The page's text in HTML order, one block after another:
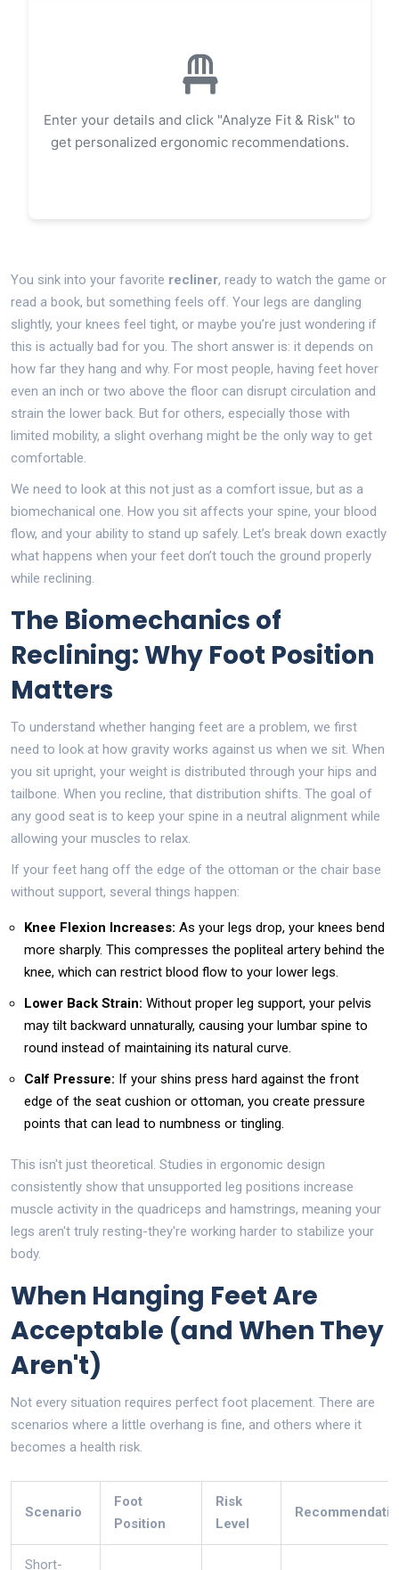
Enter your details and click "Analyze Fit & Risk" to
get personalized ergonomic recommendations.
You sink into your favorite recliner, ready to watch the game or
read a book, but something feels off. Your legs are dangling
slightly, your knees feel tight, or maybe you’re just wondering if
this is actually bad for you. The short answer is: it depends on
how far they hang and why. For most people, having feet hover
even an inch or two above the floor can disrupt circulation and
strain the lower back. But for others, especially those with
limited mobility, a slight overhang might be the only way to get
comfortable.
We need to look at this not just as a comfort issue, but as a
biomechanical one. How you sit affects your spine, your blood
flow, and your ability to stand up safely. Let’s break down exactly
what happens when your feet don’t touch the ground properly
while reclining.
The Biomechanics of
Reclining: Why Foot Position
Matters
To understand whether hanging feet are a problem, we first
need to look at how gravity works against us when we sit. When
you sit upright, your weight is distributed through your hips and
tailbone. When you recline, that distribution shifts. The goal of
any good seat is to keep your spine in a neutral alignment while
allowing your muscles to relax.
If your feet hang off the edge of the ottoman or the chair base
without support, several things happen:
Knee Flexion Increases: As your legs drop, your knees bend
more sharply. This compresses the popliteal artery behind the
knee, which can restrict blood flow to your lower legs.
Lower Back Strain: Without proper leg support, your pelvis
may tilt backward unnaturally, causing your lumbar spine to
round instead of maintaining its natural curve.
Calf Pressure: If your shins press hard against the front
edge of the seat cushion or ottoman, you create pressure
points that can lead to numbness or tingling.
This isn't just theoretical. Studies in ergonomic design
consistently show that unsupported leg positions increase
muscle activity in the quadriceps and hamstrings, meaning your
legs aren't truly resting-they're working harder to stabilize your
body.
When Hanging Feet Are
Acceptable (and When They
Aren't)
Not every situation requires perfect foot placement. There are
scenarios where a little overhang is fine, and others where it
becomes a health risk.
Scenario
Foot
Position
Risk
Level
Short-